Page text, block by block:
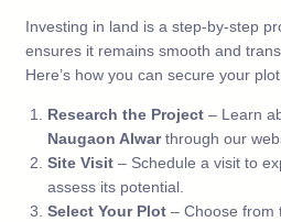
Investing in land is a step-by-step
ensures it remains smooth and
Here’s how you can secure your
Research the Project – Learn
Naugaon Alwarthrough our
Site Visit – Schedule a visit to
assess its potential.
Select Your Plot – Choose from